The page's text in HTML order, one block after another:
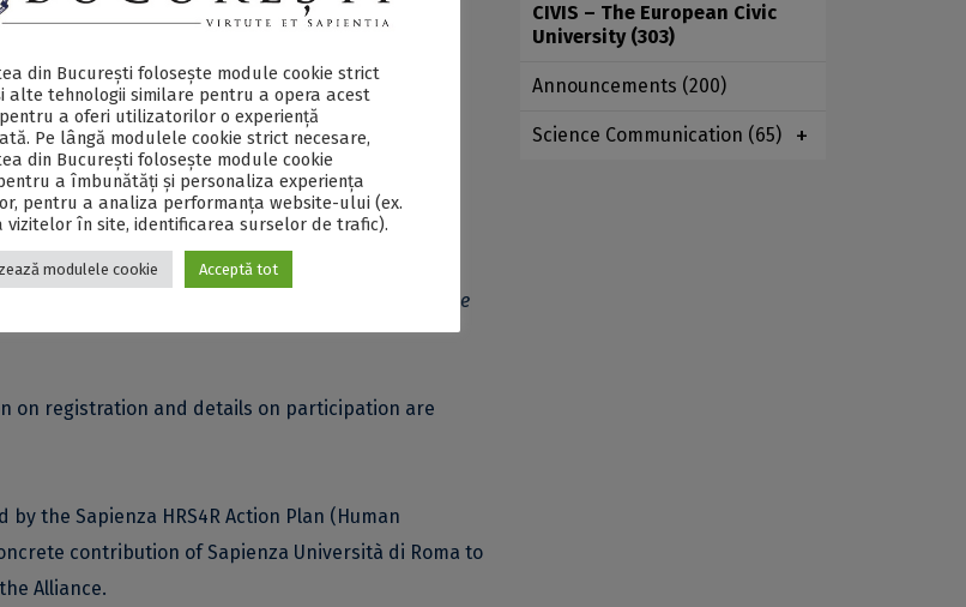
, covers various topics, ranging from methods of
for capitalizing and managing research results.
(on the Zoom platform) and open to early-stage
duration allows participants to obtain a
Certificate
on registration and details on participation are
the Sapienza HRS4R Action Plan (Human
contribution of Sapienza Università di Roma to
Alliance.
CIVIS – The European Civic
University (303)
Announcements (200)
Science Communication (65)
din București folosește module cookie strict
alte tehnologii similare pentru a opera acest
a oferi utilizatorilor o experiență
Pe lângă modulele cookie strict necesare,
din București folosește module cookie
a îmbunătăți și personaliza experiența
pentru a analiza performanța website-ului (ex.
vizitelor în site, identificarea surselor de trafic).
modulele cookie Acceptă tot